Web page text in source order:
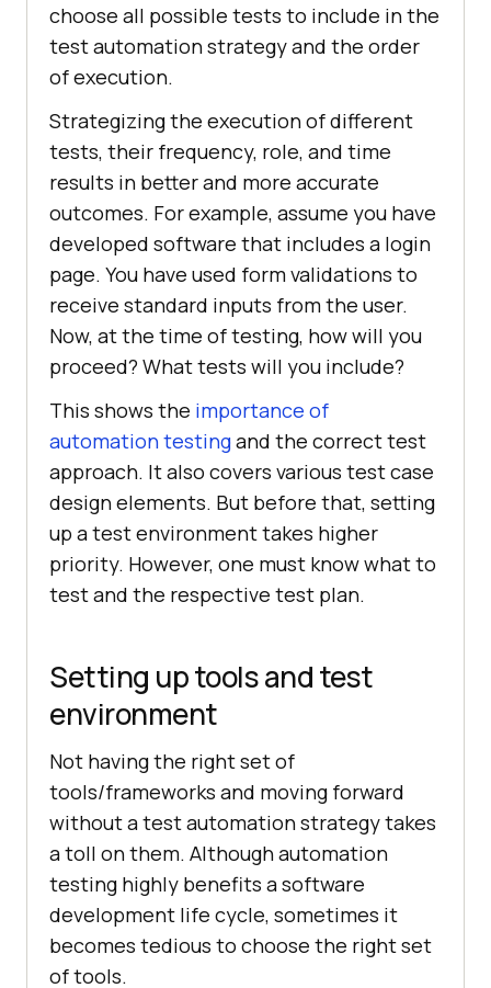
choose all possible tests to include in the
test automation strategy and the order
of execution.
Strategizing the execution of different
tests, their frequency, role, and time
results in better and more accurate
outcomes. For example, assume you have
developed software that includes a login
page. You have used form validations to
receive standard inputs from the user.
Now, at the time of testing, how will you
proceed? What tests will you include?
This shows the importance of
automation testingand the correct test
approach. It also covers various test case
design elements. But before that, setting
up a test environment takes higher
priority. However, one must know what to
test and the respective test plan.
Setting up tools and test
environment
Not having the right set of
tools/frameworks and moving forward
without a test automation strategy takes
a toll on them. Although automation
testing highly benefits a software
development life cycle, sometimes it
becomes tedious to choose the right set
of tools.